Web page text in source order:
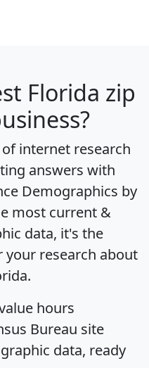
Florida zip
internet research
answers with
Demographics by
most current &
data, it's the
research about
hours
Bureau site
data, ready